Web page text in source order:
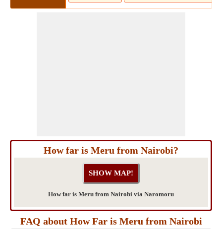
How far is Meru from Nairobi?
How far is Meru from Nairobi via Naromoru
FAQ about How Far is Meru from Nairobi